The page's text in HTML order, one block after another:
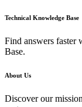
Technical Knowledge Base
Find answers faster
Base.
About Us
Discover our